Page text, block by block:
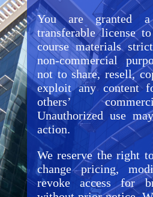
You are granted
transferable license
course materials
non-commercial
not to share, resell,
exploit any content
others’
Unauthorized use
action.
We reserve the right
change pricing,
revoke access for